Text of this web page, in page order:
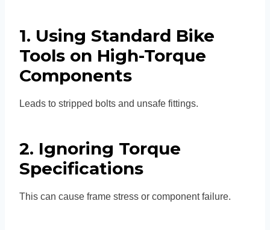
1. Using Standard Bike
Tools on High-Torque
Components
Leads to stripped bolts and unsafe fittings.
2. Ignoring Torque
Specifications
This can cause frame stress or component failure.